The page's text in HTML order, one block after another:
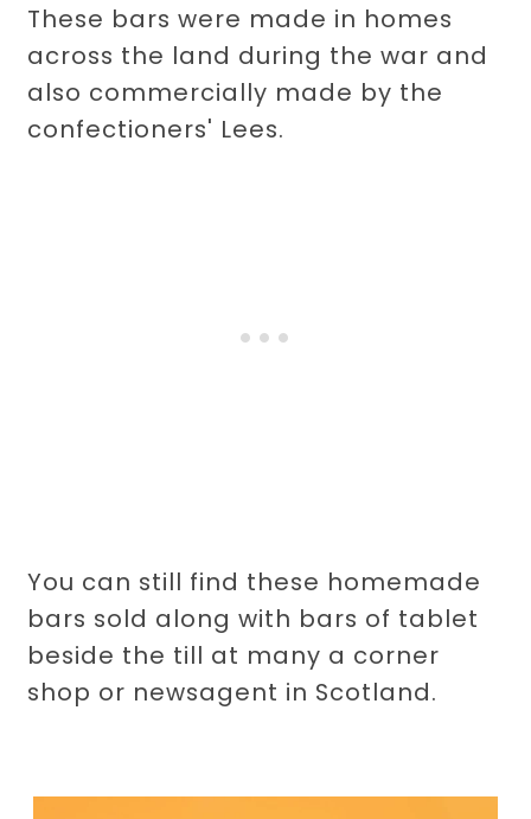
These bars were made in homes
across the land during the war and
also commercially made by the
confectioners' Lees.
You can still find these homemade
bars sold along with bars of tablet
beside the till at many a corner
shop or newsagent in Scotland.